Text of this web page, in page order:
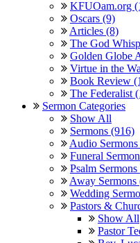
KFUOam.org
Oscars (9)
Articles (8)
The God
Golden Globe
Virtue in the
Book Review
The Federalist
Sermon Categories
Show All
Sermons (916)
Audio
Funeral
Psalm
Away Sermons
Wedding
Pastors &
Show All
Pastor